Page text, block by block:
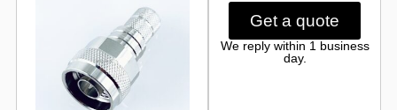
Get a quote
We reply within 1 business
day.